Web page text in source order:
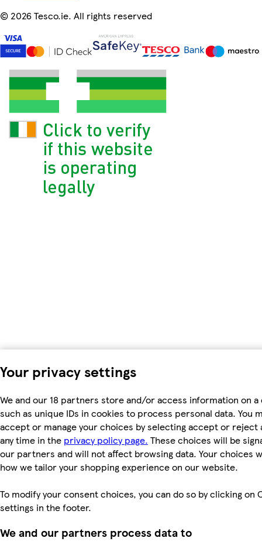
Your privacy settings
We and our 18 partners store and/or access information on a
such as unique IDs in cookies to process personal data. You
accept or manage your choices by selecting accept or reject
any time in the privacy policy page. These choices will be
our partners and will not affect browsing data. Your choices
how we tailor your shopping experience on our website.
To modify your consent choices, you can do so by clicking on
settings in the footer.
We and our partners process data to
© 2026 Tesco.ie. All rights reserved